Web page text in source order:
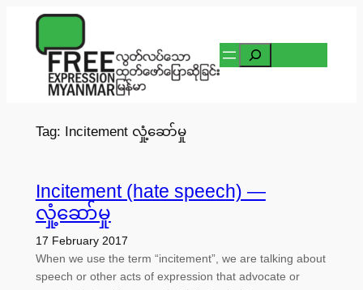
content
Search
Tag: Incitement လှုံ့ဆော်မှု
Incitement (hate speech) —
လှုံ့ဆော်မှု
17 February 2017
When we use the term “incitement”, we are talking about
speech or other acts of expression that advocate or